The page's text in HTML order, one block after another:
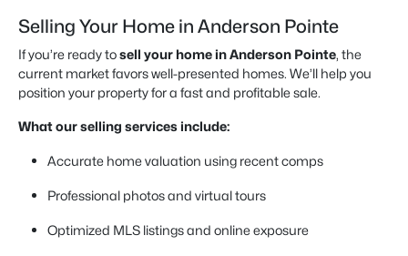
Selling Your Home in Anderson Pointe
If you’re ready tosell your home in Anderson Pointe, the
current market favors well-presented homes. We’ll help you
position your property for a fast and profitable sale.
What our selling services include:
Accurate home valuation using recent comps
Professional photos and virtual tours
Optimized MLS listings and online exposure